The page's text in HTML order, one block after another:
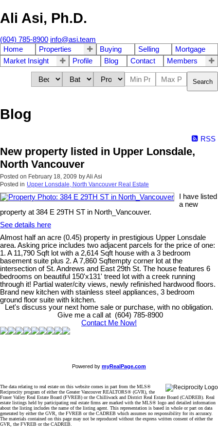
Ali Asi, Ph.D.
(604) 785-8900 info@asi.team
Home
Properties Buying Selling
Mortgage
Market Insight
Profile Blog Contact Members
Search
Blog
RSS
New property listed in Upper Lonsdale,
North Vancouver
Posted on February 18, 2009 byAli Asi
Posted in Upper Lonsdale, North Vancouver Real Estate
I have listed
a new
property at 384 E 29TH ST in North_Vancouver.
See details here
Almost half an acre (0.45) property in prestigious Upper Lonsdale
area. Asking price includes two adjacent parcels for the price of one:
1. A 11,790 Sqft lot with a 2,614 Sqft house with a 3 bedroom
basement suite plus 2. A 7,860 Sqftempty corner lot at the
intersection of St. Andrews and East 29th St. The house features 6
bedrooms on beautiful 150'x131' treed lot with a creek running
through it! Partial water/city views, newly refinished hardwood floors.
Brand new kitchen with stainless steel appliances, 3 bedroom
ground floor suite with kitchen.
Let's discuss your next home sale or purchase, with no obligation.
Give me a call at (604) 785-8900
Contact Me Now!
Powered by myRealPage.com
The data relating to real estate on this website comes in part from the MLS®
Reciprocity program of either the Greater Vancouver REALTORS® (GVR), the
Fraser Valley Real Estate Board (FVREB) or the Chilliwack and District Real Estate Board (CADREB). Real
estate listings held by participating real estate firms are marked with the MLS® logo and detailed information
about the listing includes the name of the listing agent. This representation is based in whole or part on data
generated by either the GVR, the FVREB or the CADREB which assumes no responsibility for its accuracy.
The materials contained on this page may not be reproduced without the express written consent of either the
GVR, the FVREB or the CADREB.